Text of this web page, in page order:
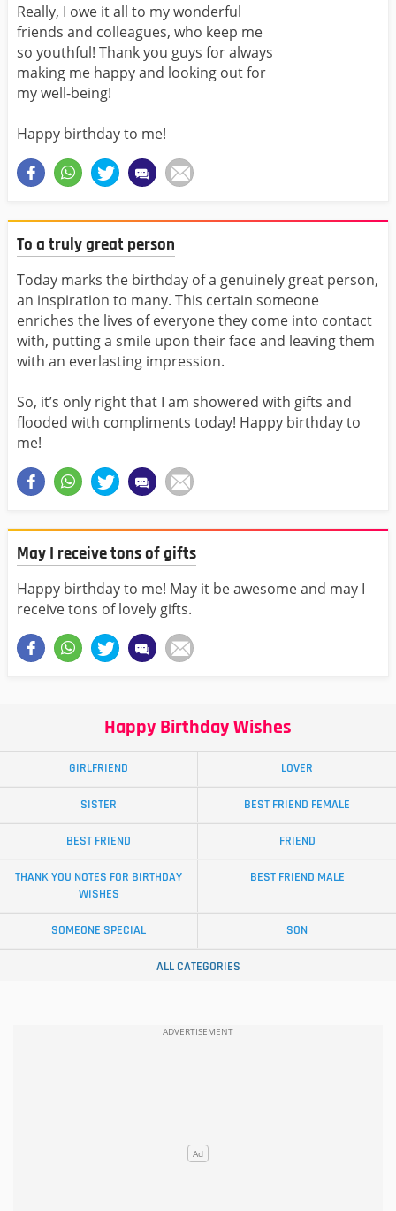
Really, I owe it all to my wonderful
friends and colleagues, who keep me
so youthful! Thank you guys for always
making me happy and looking out for
my well-being!
Happy birthday to me!
To a truly great person
Today marks the birthday of a genuinely great person,
an inspiration to many. This certain someone
enriches the lives of everyone they come into contact
with, putting a smile upon their face and leaving them
with an everlasting impression.
So, it’s only right that I am showered with gifts and
flooded with compliments today! Happy birthday to
me!
May I receive tons of gifts
Happy birthday to me! May it be awesome and may I
receive tons of lovely gifts.
Happy Birthday Wishes
GIRLFRIEND LOVER
SISTER BEST FRIEND FEMALE
BEST FRIEND FRIEND
THANK YOU NOTES FOR BIRTHDAY
WISHES
BEST FRIEND MALE
SOMEONE SPECIAL SON
ALL CATEGORIES